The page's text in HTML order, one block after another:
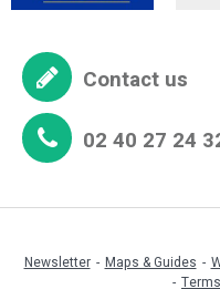
Contact us
02 40 27 24
Newsletter Maps & Guides